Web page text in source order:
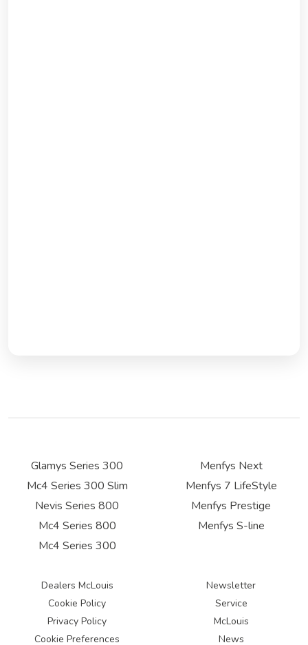
Glamys Series 300
Mc4 Series 300 Slim
Nevis Series 800
Mc4 Series 800
Mc4 Series 300
Menfys Next
Menfys 7 LifeStyle
Menfys Prestige
Menfys S-line
Dealers McLouis
Cookie Policy
Privacy Policy
Cookie Preferences
Newsletter
Service
McLouis
News